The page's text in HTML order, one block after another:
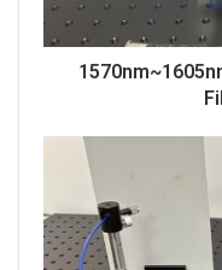
Its beam quality is
laser.